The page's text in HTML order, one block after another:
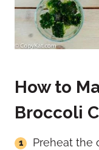
How to
Broccoli
Preheat the